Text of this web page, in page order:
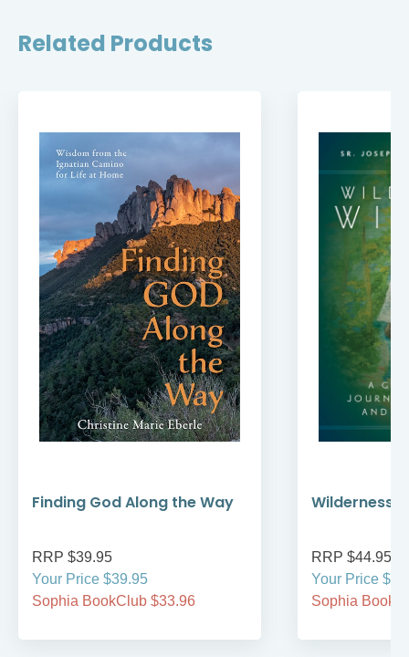
Related Products
Finding God Along the Way
RRP $39.95
Your Price $39.95
Sophia BookClub $33.96
Wilderness
RRP $44.95
Your Price
Sophia